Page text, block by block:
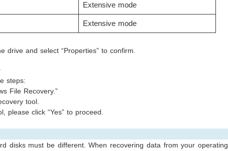
Extensive mode
Extensive mode
drive and select “Properties” to confirm.
steps:
File Recovery.”
tool.
please click “Yes” to proceed.
disks must be different. When recovering data from your operating